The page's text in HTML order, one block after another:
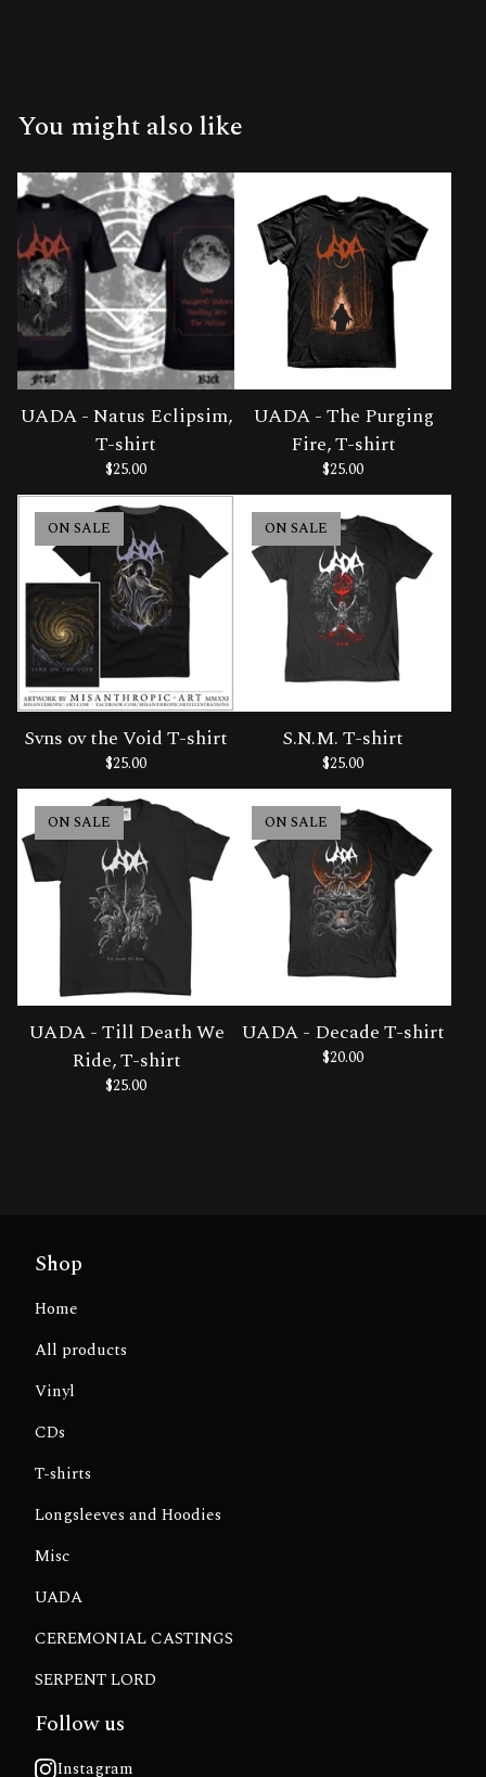
You might also like
UADA - Natus Eclipsim,
T-shirt
$25.00
UADA - The Purging
Fire, T-shirt
$25.00
ON SALE
Svns ov the Void T-shirt
$25.00
ON SALE
S.N.M. T-shirt
$25.00
ON SALE
UADA - Till Death We
Ride, T-shirt
$25.00
ON SALE
UADA - Decade T-shirt
$20.00
Shop
Home
All products
Vinyl
CDs
T-shirts
Longsleeves and Hoodies
Misc
UADA
CEREMONIAL CASTINGS
SERPENT LORD
Follow us
Instagram